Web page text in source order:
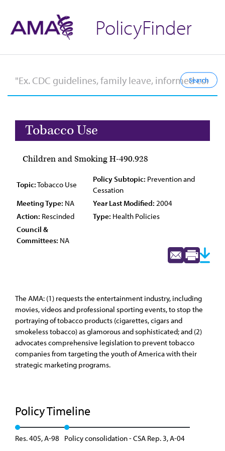
PolicyFinder
Tobacco Use
Children and Smoking H-490.928
Topic:Tobacco Use
Policy Subtopic: Prevention and
Cessation
Meeting Type: NA Year Last Modified: 2004
Action: Rescinded Type: Health Policies
Council &
Committees: NA
The AMA: (1) requests the entertainment industry, including
movies, videos and professional sporting events, to stop the
portraying of tobacco products (cigarettes, cigars and
smokeless tobacco) as glamorous and sophisticated; and (2)
advocates comprehensive legislation to prevent tobacco
companies from targeting the youth of America with their
strategic marketing programs.
Policy Timeline
Res. 405, A-98 Policy consolidation - CSA Rep. 3, A-04